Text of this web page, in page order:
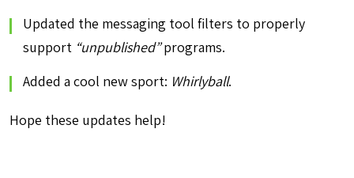
Updated the messaging tool filters to properly
support “unpublished”programs.
Added a cool new sport: Whirlyball.
Hope these updates help!